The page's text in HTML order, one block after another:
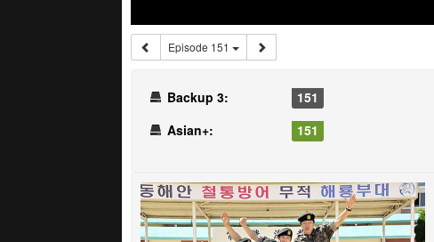
Episode 151
Backup 3:
151
Asian+:
151